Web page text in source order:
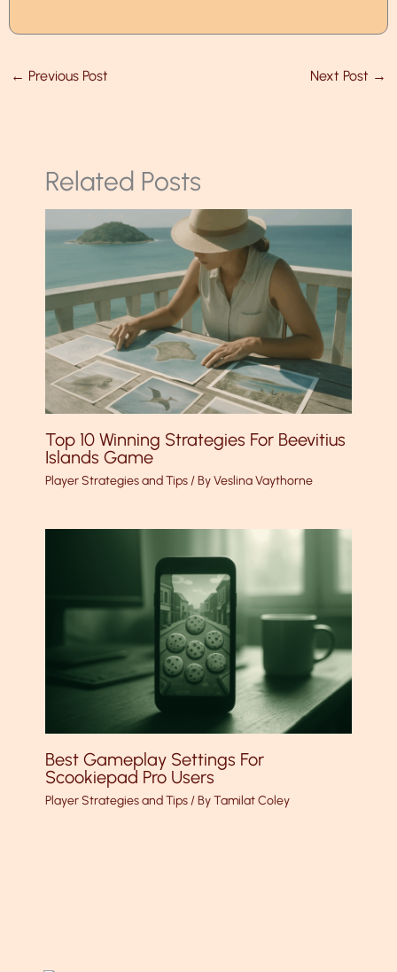
← Previous Post Next Post →
Related Posts
Top 10 Winning Strategies For Beevitius
Islands Game
Player Strategies and Tips/ ByVeslina Vaythorne
Best Gameplay Settings For
Scookiepad Pro Users
Player Strategies and Tips/ ByTamilat Coley